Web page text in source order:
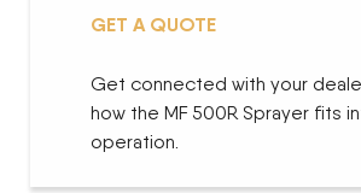
GET A QUOTE
Get connected with your
how the MF 500R Sprayer fits
operation.